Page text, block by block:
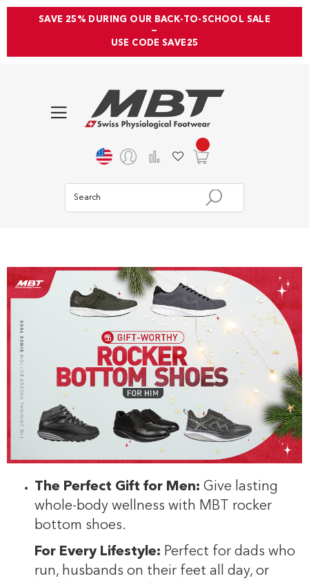
SAVE 25% DURING OUR BACK-TO-SCHOOL SALE
—
USE CODE SAVE25
The Perfect Gift for Men: Give lasting
whole-body wellness with MBT rocker
bottom shoes.
For Every Lifestyle: Perfect for dads who
run, husbands on their feet all day, or